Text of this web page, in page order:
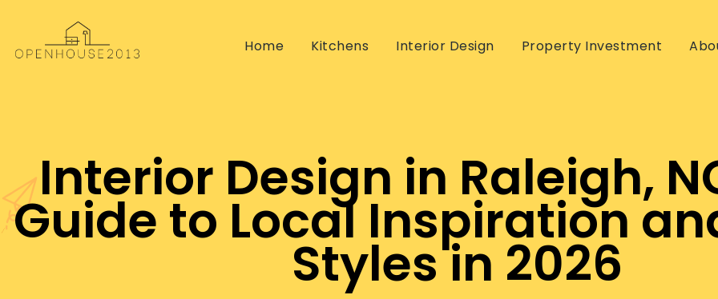
Home Kitchens Interior Design Property Investment
Interior Design in Raleigh,
Guide to Local Inspiration
Styles in 2026